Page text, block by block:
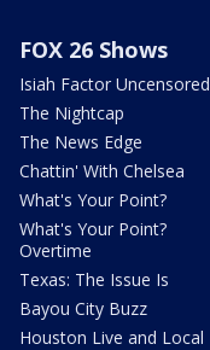
FOX 26 Shows
Isiah Factor Uncensored
The Nightcap
The News Edge
Chattin' With Chelsea
What's Your Point?
What's Your Point?
Overtime
Texas: The Issue Is
Bayou City Buzz
Houston Live and Local